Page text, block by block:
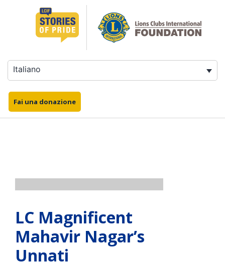
Italiano
Fai una donazione
LC Magnificent
Mahavir Nagar’s
Unnati